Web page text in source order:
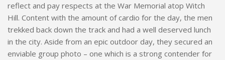
reflect and pay respects at the War Memorial atop Witch
Hill. Content with the amount of cardio for the day, the men
trekked back down the track and had a well deserved lunch
in the city. Aside from an epic outdoor day, they secured an
enviable group photo – one which is a strong contender for